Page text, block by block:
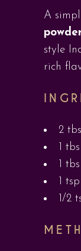
A
style
rich
2
1
1
1
1/2